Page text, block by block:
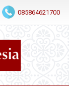
085864621700